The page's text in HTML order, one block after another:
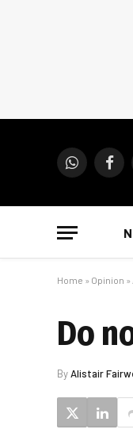
WhatsApp
Home » Opinion »
Do
ByAlistair